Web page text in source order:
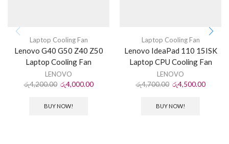
Laptop Cooling Fan
Lenovo G40 G50 Z40 Z50
Laptop Cooling Fan
LENOVO
රු4,200.00 රු4,000.00
BUY NOW!
Laptop Cooling Fan
Lenovo IdeaPad 110 15ISK
Laptop CPU Cooling Fan
LENOVO
රු4,700.00 රු4,500.00
BUY NOW!